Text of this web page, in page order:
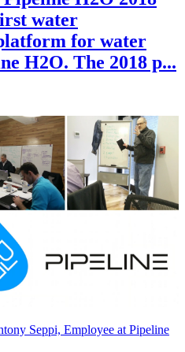
water
for water
H2O. The 2018 p...
Seppi, Employee at Pipeline